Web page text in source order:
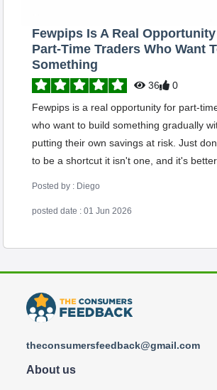
Fewpips Is A Real
Part-Time Traders Who Want
Something
36
0
Fewpips is a real opportunity for part-
who want to build something gradually
putting their own savings at risk. Just
to be a shortcut it isn't one, and it's better
Posted by : Diego
posted date : 01 Jun 2026
theconsumersfeedback@gmail.com
About us